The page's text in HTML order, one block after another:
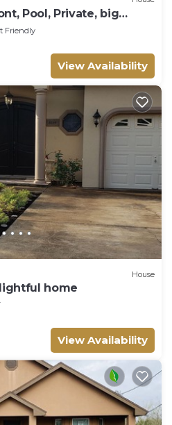
Pool, Private, big
Friendly
View Availability
House
home
View Availability